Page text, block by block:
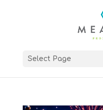
Select Page